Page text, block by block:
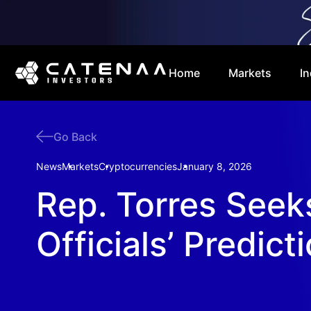
Home Markets
Go Back
NewsMarketsCryptocurrenciesJanuary 8, 2026
Rep. Torres
Officials’